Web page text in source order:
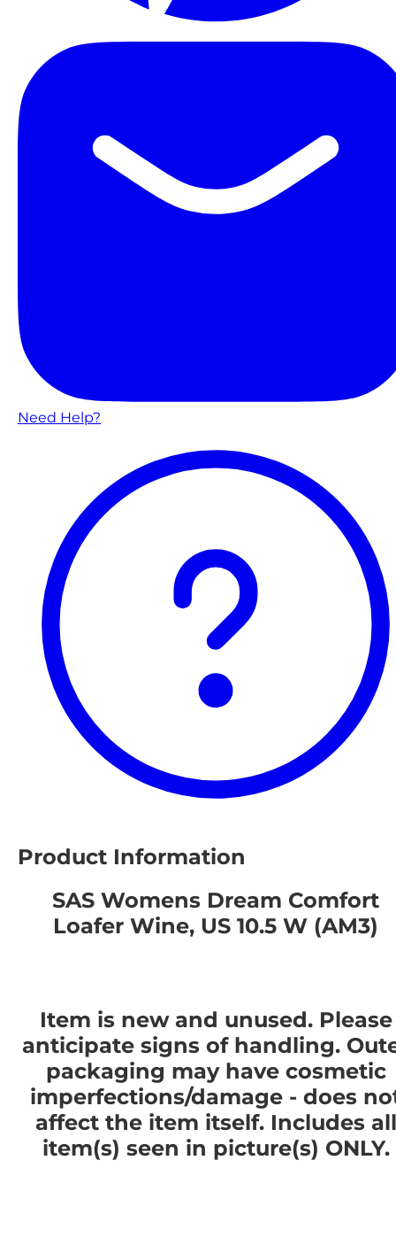
Need Help?
Product Information
SAS Womens Dream Comfort
Loafer Wine, US 10.5 W (AM3)
Item is new and unused. Please
anticipate signs of handling.
packaging may have cosmetic
imperfections/damage - does
affect the item itself. Includes all
item(s) seen in picture(s) ONLY.